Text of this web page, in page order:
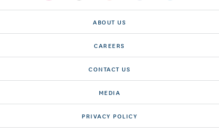
ABOUT US
CAREERS
CONTACT US
MEDIA
PRIVACY POLICY